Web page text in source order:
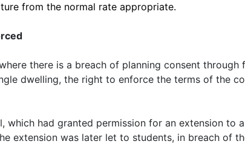
from the normal rate appropriate.
there is a breach of planning consent
dwelling, the right to enforce the terms of the
which had granted permission for an extension
extension was later let to students, in breach of